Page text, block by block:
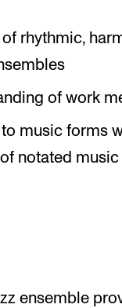
rhythmic,
of work
music forms
notated music
ensemble